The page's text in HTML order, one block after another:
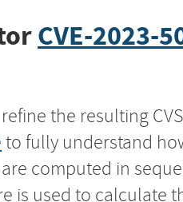
CVE-2023-
the resulting
to fully understand
computed in
is used to calculate